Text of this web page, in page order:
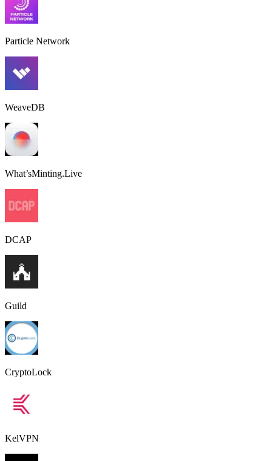
Particle Network
WeaveDB
What’sMinting.Live
DCAP
Guild
CryptoLock
KelVPN